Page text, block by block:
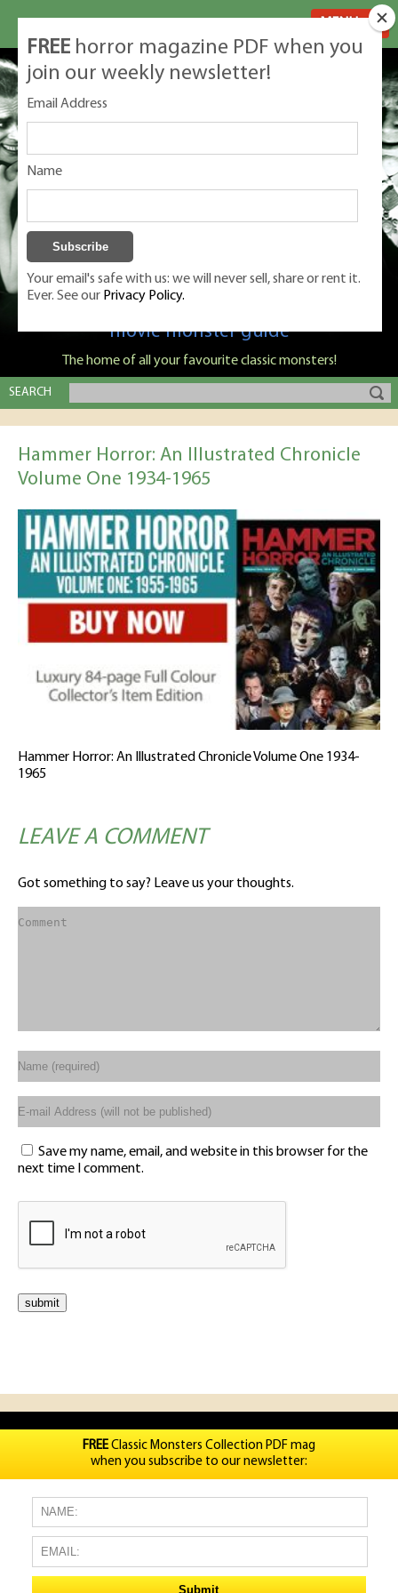
Classic Monsters is Nige Burton's ultimate
movie monster guide
The home of all your favourite classic monsters!
SEARCH
Hammer Horror: An Illustrated Chronicle
Volume One 1934-1965
Hammer Horror: An Illustrated Chronicle Volume One 1934-
1965
LEAVE A COMMENT
Got something to say? Leave us your thoughts.
Save my name, email, and website in this browser for the
next time I comment.
FREE horror magazine PDF when you
join our weekly newsletter!
Email Address
Name
Your email's safe with us: we will never sell, share or rent it.
Ever. See our Privacy Policy.
FREEClassic Monsters Collection PDF mag
when you subscribe to our newsletter: